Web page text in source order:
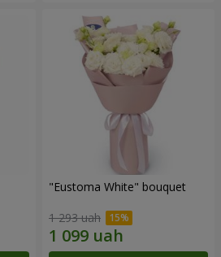
"Eustoma White" bouquet
1 293 uah